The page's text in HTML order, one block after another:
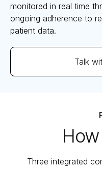
monitored in real time
ongoing adherence to
patient data.
Talk
Three integrated